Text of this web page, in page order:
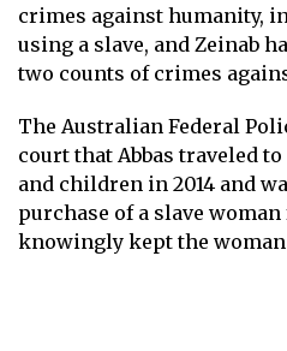
crimes against humanity,
using a slave, and Zeinab
two counts of crimes
The Australian Federal
court that Abbas traveled
and children in 2014 and
purchase of a slave woman
knowingly kept the